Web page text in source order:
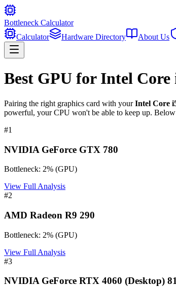
Bottleneck Calculator
Calculator
Hardware Directory About Us
Best GPU for Intel Core
Pairing the right graphics card with yourIntel Core
powerful, your CPU won't be able to keep up.
#1
NVIDIA GeForce GTX 780
Bottleneck: 2% (GPU)
View Full Analysis
#2
AMD Radeon R9 290
Bottleneck: 2% (GPU)
View Full Analysis
#3
NVIDIA GeForce RTX 4060 (Desktop)